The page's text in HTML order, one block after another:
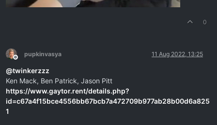
0
Offline
pupkinvasya 11 Aug 2022, 13:25
@twinkerzzz
Ken Mack, Ben Patrick, Jason Pitt
https://www.gaytor.rent/details.php?
id=c67a4f15bce4556bb67bcb7a472709b977ab28b00d6a825
1